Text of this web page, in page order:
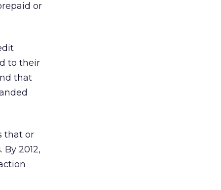
or
to their
that
that or
2012,